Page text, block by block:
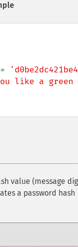
like a
value (message
a password hash